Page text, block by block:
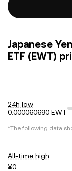
Japanese
ETF (EWT)
24h low
0.000060690 EWT
*The following data
All-time high
¥0